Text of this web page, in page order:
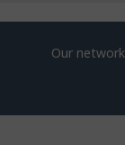
Our network